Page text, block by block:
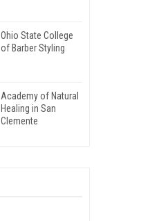
Ohio State College
of Barber Styling
Academy of Natural
Healing in San
Clemente